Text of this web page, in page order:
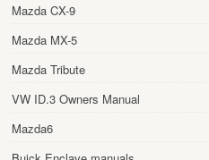
Mazda CX-9
Mazda MX-5
Mazda Tribute
VW ID.3 Owners Manual
Mazda6